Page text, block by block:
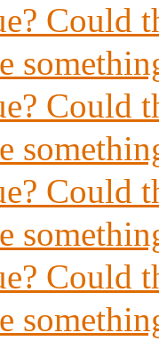
Could
Could
Could
Could